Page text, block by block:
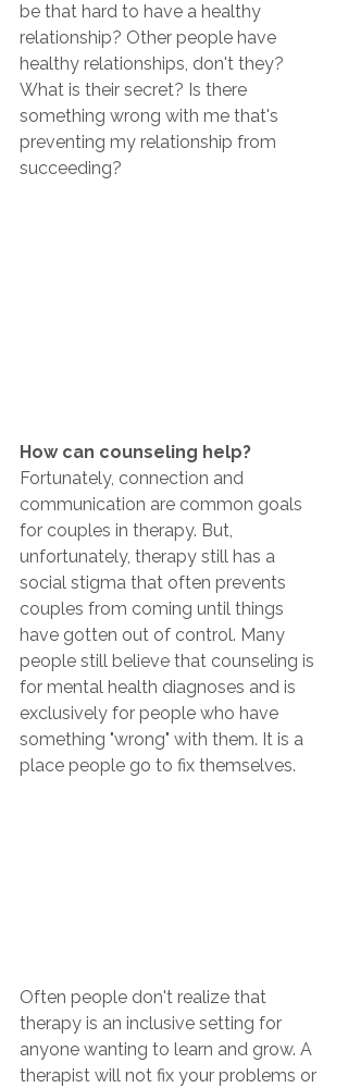
be that hard to have a healthy
relationship? Other people have
healthy relationships, don't they?
What is their secret? Is there
something wrong with me that's
preventing my relationship from
succeeding?
How can counseling help?
Fortunately, connection and
communication are common goals
for couples in therapy. But,
unfortunately, therapy still has a
social stigma that often prevents
couples from coming until things
have gotten out of control. Many
people still believe that counseling is
for mental health diagnoses and is
exclusively for people who have
something "wrong" with them. It is a
place people go to fix themselves.
Often people don't realize that
therapy is an inclusive setting for
anyone wanting to learn and grow. A
therapist will not fix your problems or